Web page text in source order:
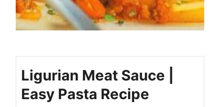
Ligurian Meat Sauce |
Easy Pasta Recipe